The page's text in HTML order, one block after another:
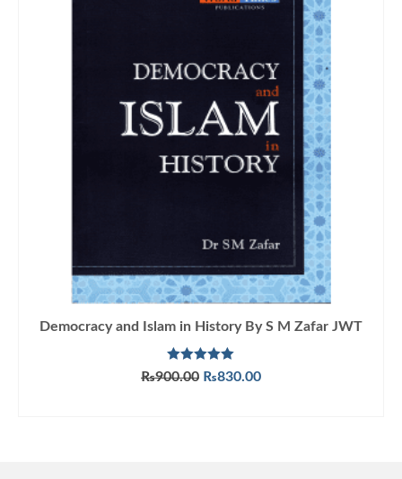
Democracy and Islam in History By S M Zafar JWT
Rated5.00
out of 5
₨900.00 Original
₨830.00Current